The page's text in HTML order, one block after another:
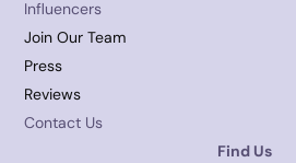
Influencers
Join Our Team
Press
Reviews
Contact Us
Find Us